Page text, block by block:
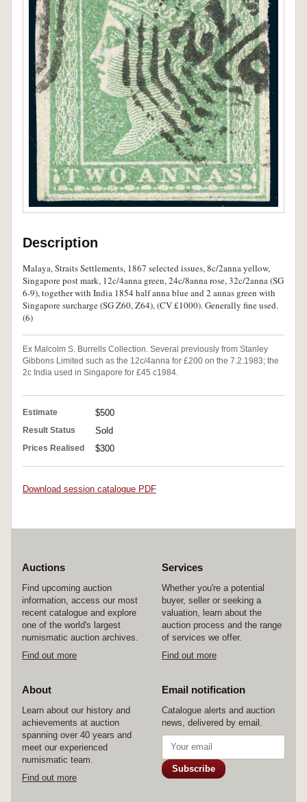
Description
Malaya, Straits Settlements, 1867 selected issues, 8c/2anna yellow,
Singapore post mark, 12c/4anna green, 24c/8anna rose, 32c/2anna (SG
6-9), together with India 1854 half anna blue and 2 annas green with
Singapore surcharge (SG Z60, Z64), (CV £1000). Generally fine used.
(6)
Ex Malcolm S. Burrells Collection. Several previously from Stanley
Gibbons Limited such as the 12c/4anna for £200 on the 7.2.1983; the
2c India used in Singapore for £45 c1984.
Estimate $500
Result Status Sold
Prices Realised $300
Download session catalogue PDF
Auctions
Find upcoming auction
information, access our most
recent catalogue and explore
one of the world's largest
numismatic auction archives.
Find out more
Services
Whether you're a potential
buyer, seller or seeking a
valuation, learn about the
auction process and the range
of services we offer.
Find out more
About
Learn about our history and
achievements at auction
spanning over 40 years and
meet our experienced
numismatic team.
Find out more
Email notification
Catalogue alerts and auction
news, delivered by email.
Subscribe